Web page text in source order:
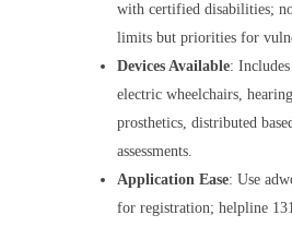
with certified disabilities;
limits but priorities for
Devices Available:
electric wheelchairs,
prosthetics, distributed
assessments.
Application Ease: Use
for registration; helpline